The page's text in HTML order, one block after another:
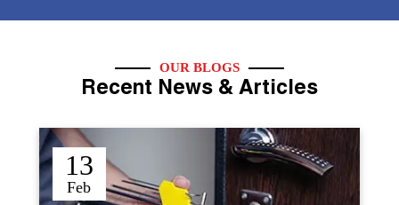
OUR BLOGS
Recent News & Articles
12
Sep